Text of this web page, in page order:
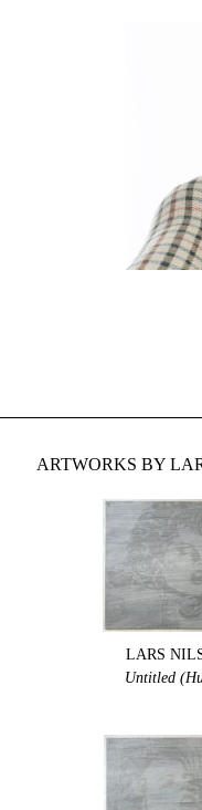
ARTWORKS BY
LARS
Untitled